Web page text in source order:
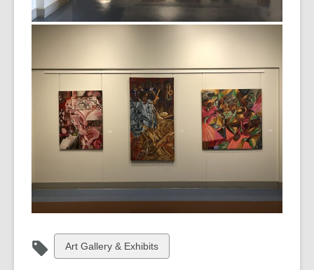
View
all
Art Gallery & Exhibits